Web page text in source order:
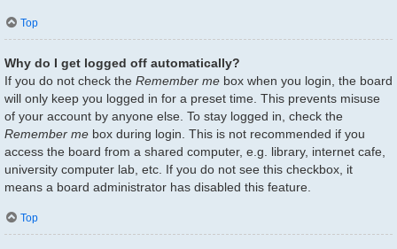
Top
Why do I get logged off automatically?
If you do not check the Remember me box when you login, the board
will only keep you logged in for a preset time. This prevents misuse
of your account by anyone else. To stay logged in, check the
Remember me box during login. This is not recommended if you
access the board from a shared computer, e.g. library, internet cafe,
university computer lab, etc. If you do not see this checkbox, it
means a board administrator has disabled this feature.
Top